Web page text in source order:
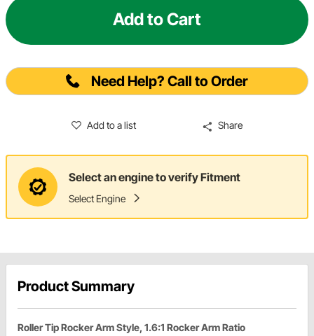
Add to Cart
Need Help? Call to Order
Add to a list Share
Select an engine to verify Fitment
Select Engine
Product Summary
Roller Tip Rocker Arm Style, 1.6:1 Rocker Arm Ratio